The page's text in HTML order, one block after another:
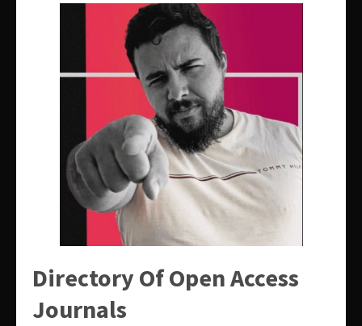
Directory Of Open Access
Journals